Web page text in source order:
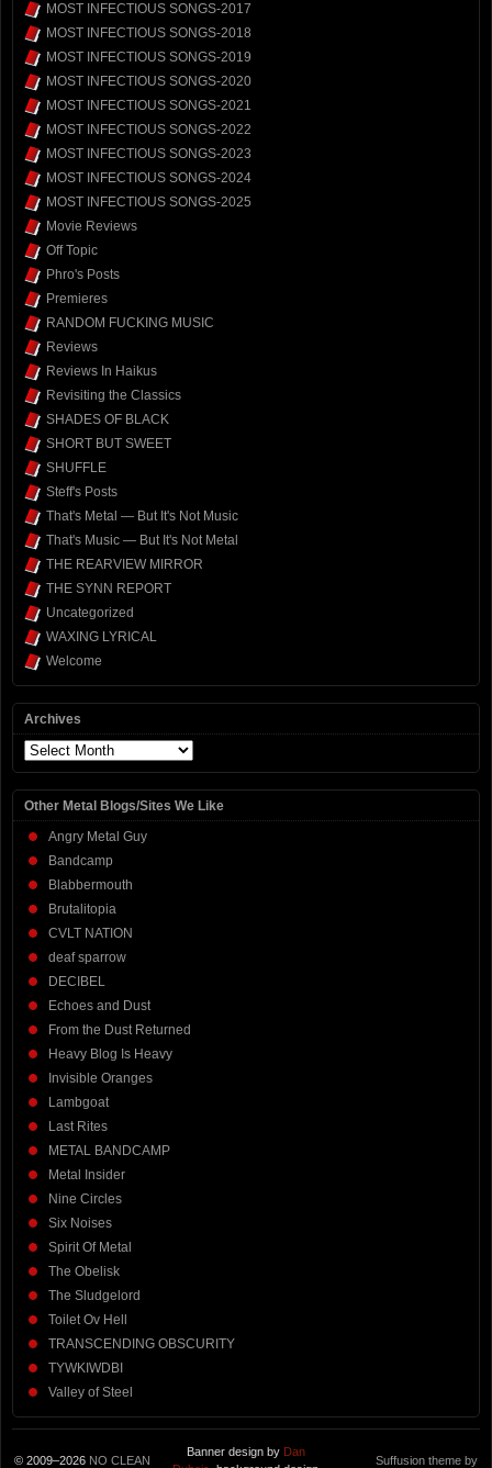
MOST INFECTIOUS SONGS-2017
MOST INFECTIOUS SONGS-2018
MOST INFECTIOUS SONGS-2019
MOST INFECTIOUS SONGS-2020
MOST INFECTIOUS SONGS-2021
MOST INFECTIOUS SONGS-2022
MOST INFECTIOUS SONGS-2023
MOST INFECTIOUS SONGS-2024
MOST INFECTIOUS SONGS-2025
Movie Reviews
Off Topic
Phro's Posts
Premieres
RANDOM FUCKING MUSIC
Reviews
Reviews In Haikus
Revisiting the Classics
SHADES OF BLACK
SHORT BUT SWEET
SHUFFLE
Steff's Posts
That's Metal — But It's Not Music
That's Music — But It's Not Metal
THE REARVIEW MIRROR
THE SYNN REPORT
Uncategorized
WAXING LYRICAL
Welcome
Archives
Archives
Other Metal Blogs/Sites We Like
Angry Metal Guy
Bandcamp
Blabbermouth
Brutalitopia
CVLT NATION
deaf sparrow
DECIBEL
Echoes and Dust
From the Dust Returned
Heavy Blog Is Heavy
Invisible Oranges
Lambgoat
Last Rites
METAL BANDCAMP
Metal Insider
Nine Circles
Six Noises
Spirit Of Metal
The Obelisk
The Sludgelord
Toilet Ov Hell
TRANSCENDING OBSCURITY
TYWKIWDBI
Valley of Steel
© 2009–2026 NO CLEAN
Banner design by Dan
Suffusion theme by